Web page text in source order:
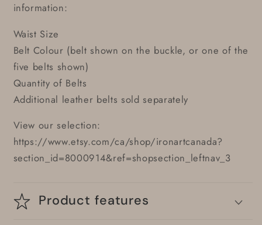
information:
Waist Size
Belt Colour (belt shown on the buckle, or one of the
five belts shown)
Quantity of Belts
Additional leather belts sold separately
View our selection:
https://www.etsy.com/ca/shop/ironartcanada?
section_id=8000914&ref=shopsection_leftnav_3
Product features